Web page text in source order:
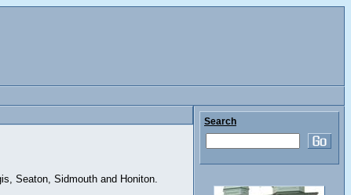
Seaton, Sidmouth and Honiton.
Search